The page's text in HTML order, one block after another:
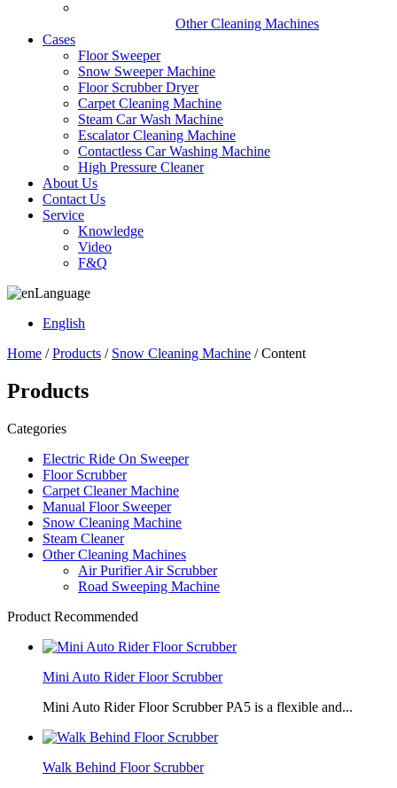
Other Cleaning Machines
Cases
Floor Sweeper
Snow Sweeper Machine
Floor Scrubber Dryer
Carpet Cleaning Machine
Steam Car Wash Machine
Escalator Cleaning Machine
Contactless Car Washing Machine
High Pressure Cleaner
About Us
Contact Us
Service
Knowledge
Video
F&Q
Language
English
Home /Products / Snow Cleaning Machine / Content
Products
Categories
Electric Ride On Sweeper
Floor Scrubber
Carpet Cleaner Machine
Manual Floor Sweeper
Snow Cleaning Machine
Steam Cleaner
Other Cleaning Machines
Air Purifier Air Scrubber
Road Sweeping Machine
Product Recommended
Mini Auto Rider Floor Scrubber
Mini Auto Rider Floor Scrubber PA5 is a flexible and...
Walk Behind Floor Scrubber